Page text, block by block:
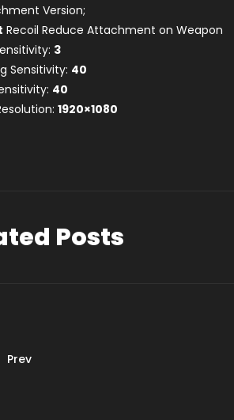
Version;
Recoil Reduce Attachment on Weapon
3
Sensitivity: 40
40
1920×1080
Posts
Prev